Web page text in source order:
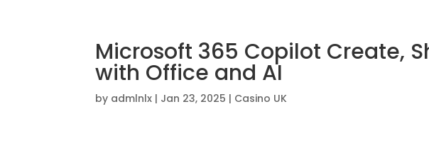
Microsoft 365 Copilot Create,
with Office and AI
by admlnlx | Jan 23, 2025 | Casino UK